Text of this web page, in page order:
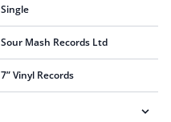
Single
Sour Mash Records Ltd
7” Vinyl Records